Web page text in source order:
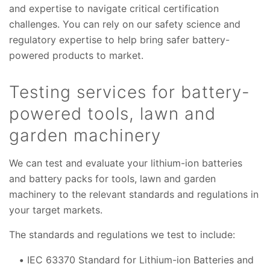
and expertise to navigate critical certification
challenges. You can rely on our safety science and
regulatory expertise to help bring safer battery-
powered products to market.
Testing services for battery-
powered tools, lawn and
garden machinery
We can test and evaluate your lithium-ion batteries
and battery packs for tools, lawn and garden
machinery to the relevant standards and regulations in
your target markets.
The standards and regulations we test to include:
IEC 63370 Standard for Lithium-ion Batteries and